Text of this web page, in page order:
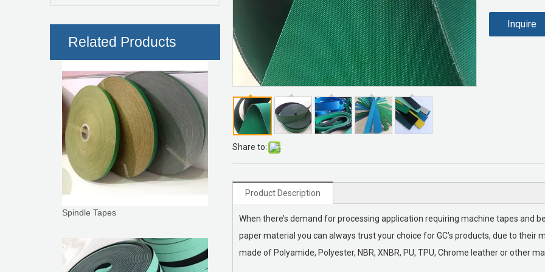
Related Products
Roller Coverings
Spindle Tapes
Share to:
Inquire
Product Description
When there’s demand for processing application requiring machine tapes and
paper material you can always trust your choice for GC’s products, due to
made of Polyamide, Polyester, NBR, XNBR, PU, TPU, Chrome leather or other